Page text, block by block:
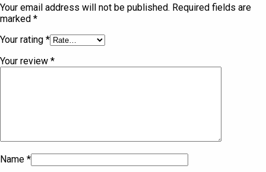
Your email address will not be published. Required fields are
marked *
Your rating *
Your review *
Name *